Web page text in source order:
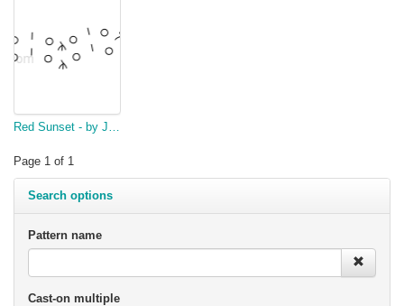
Red Sunset - by Jeanette McCaul
Page 1 of 1
Search options
Pattern name
Cast-on multiple